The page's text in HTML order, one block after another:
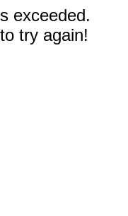
exceeded.
try again!